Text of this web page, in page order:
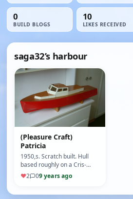
0
BUILD BLOGS
10
LIKES RECEIVED
saga32’s harbour
(Pleasure Craft)
Patricia
1950,s. Scratch built. Hull
based roughly on a Cris-
Craft speed boat which lived
in the field beside Jimmy …
♥2 09 years ago